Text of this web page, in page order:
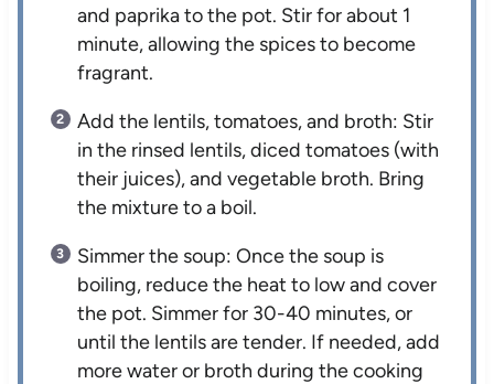
and paprika to the pot. Stir for about 1
minute, allowing the spices to become
fragrant.
Add the lentils, tomatoes, and broth: Stir
in the rinsed lentils, diced tomatoes (with
their juices), and vegetable broth. Bring
the mixture to a boil.
Simmer the soup: Once the soup is
boiling, reduce the heat to low and cover
the pot. Simmer for 30-40 minutes, or
until the lentils are tender. If needed, add
more water or broth during the cooking